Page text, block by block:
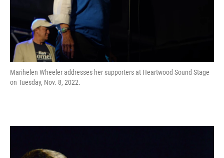
Marihelen Wheeler addresses her supporters at Heartwood Sound Stage
on Tuesday, Nov. 8, 2022.